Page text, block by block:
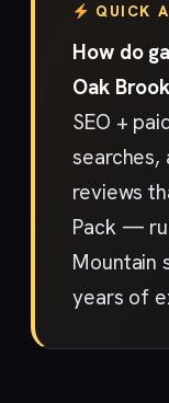
QUICK
How do
Oak
SEO +
searches,
reviews
Pack —
Mountain
years of